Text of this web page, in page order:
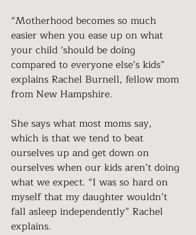
“Motherhood becomes so much
easier when you ease up on what
your child ‘should be doing
compared to everyone else’s kids”
explains Rachel Burnell, fellow mom
from New Hampshire.
She says what most moms say,
which is that we tend to beat
ourselves up and get down on
ourselves when our kids aren’t doing
what we expect. “I was so hard on
myself that my daughter wouldn’t
fall asleep independently” Rachel
explains.